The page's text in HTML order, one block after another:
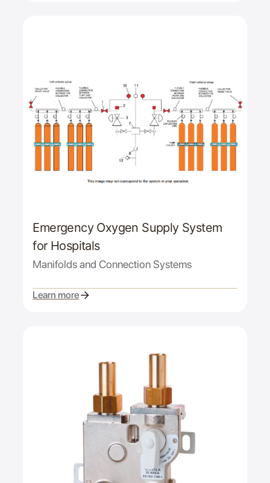
Emergency Oxygen Supply System
for Hospitals
Manifolds and Connection Systems
Learn more